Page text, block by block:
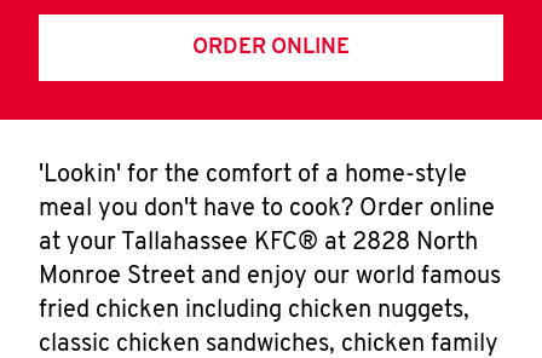
ORDER ONLINE
'Lookin' for the comfort of a home-style
meal you don't have to cook? Order online
at your Tallahassee KFC® at 2828 North
Monroe Street and enjoy our world famous
fried chicken including chicken nuggets,
classic chicken sandwiches, chicken family